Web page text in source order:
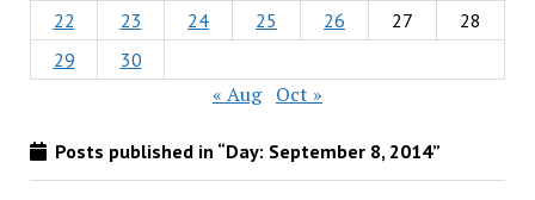
22
23 24 25 26 27
28
29
30
« Aug Oct »
Posts published in “Day: September 8, 2014”